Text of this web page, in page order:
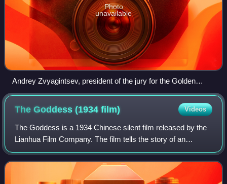
Photo
unavailable
Andrey Zvyagintsev, president of the jury for the Golden
Goblet Award
The Goddess (1934film) Videos
The Goddess is a 1934 Chinese silent film released by the
Lianhua Film Company. The film tells the story of an
unnamed woman, who lives as a streetwalker by night and
devoted mother by day in order to